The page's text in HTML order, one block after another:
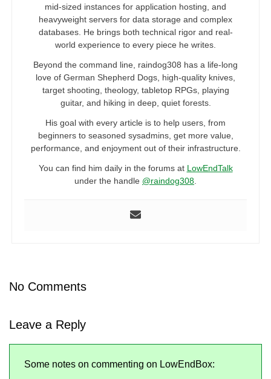
mid-sized instances for application hosting, and
heavyweight servers for data storage and complex
databases. He brings both technical rigor and real-
world experience to every piece he writes.
Beyond the command line, raindog308 has a life-long
love of German Shepherd Dogs, high-quality knives,
target shooting, theology, tabletop RPGs, playing
guitar, and hiking in deep, quiet forests.
His goal with every article is to help users, from
beginners to seasoned sysadmins, get more value,
performance, and enjoyment out of their infrastructure.
You can find him daily in the forums at LowEndTalk
under the handle @raindog308
No Comments
Leave a Reply
Some notes on commenting on LowEndBox: